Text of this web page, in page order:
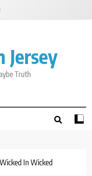
Jersey
Truth
In Wicked